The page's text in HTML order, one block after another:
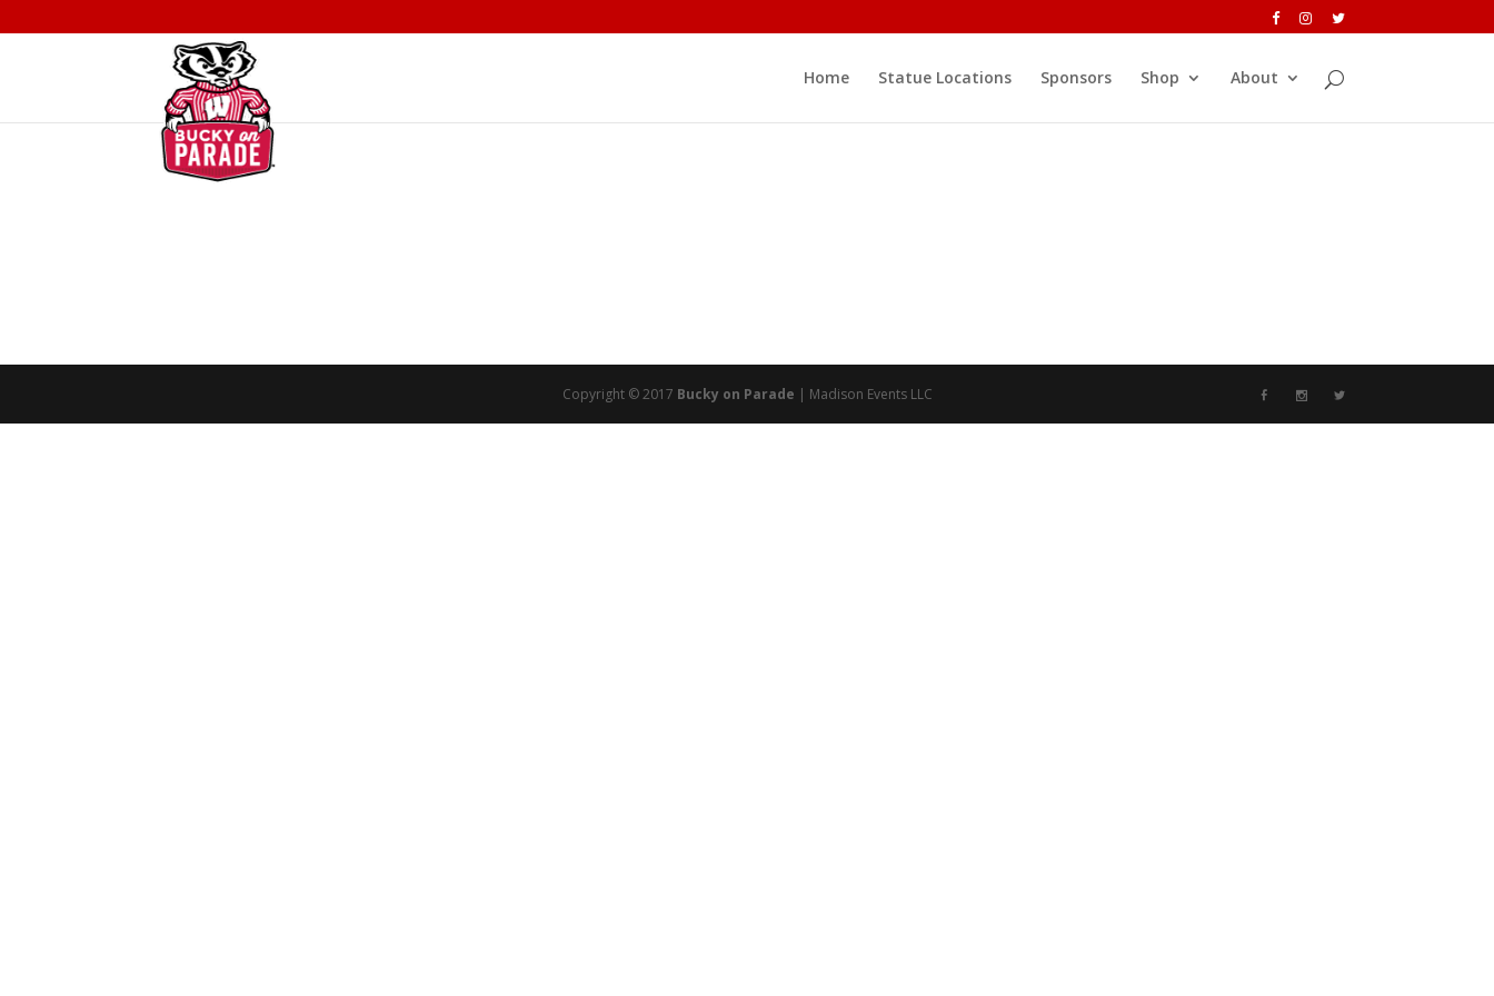
Home Statue Locations Sponsors Shop About
Copyright © 2017 Bucky on Parade | Madison Events LLC